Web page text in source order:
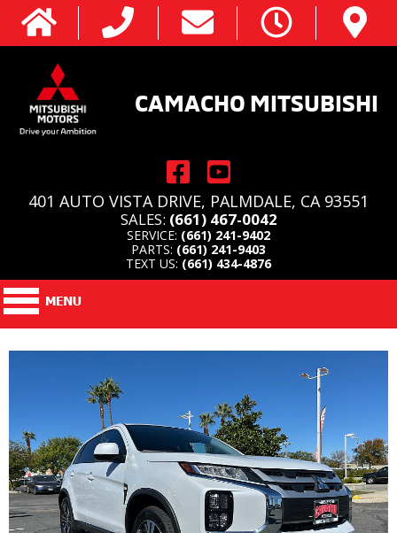
CAMACHO MITSUBISHI
401 AUTO VISTA DRIVE, PALMDALE, CA 93551
SALES: (661) 467-0042
SERVICE: (661) 241-9402
PARTS: (661) 241-9403
TEXT US: (661) 434-4876